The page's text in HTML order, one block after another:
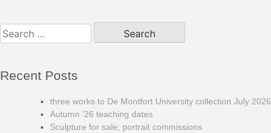
Search
for:
Recent Posts
three works to De Montfort University collection July 2026
Autumn ’26 teaching dates
Sculpture for sale; portrait commissions